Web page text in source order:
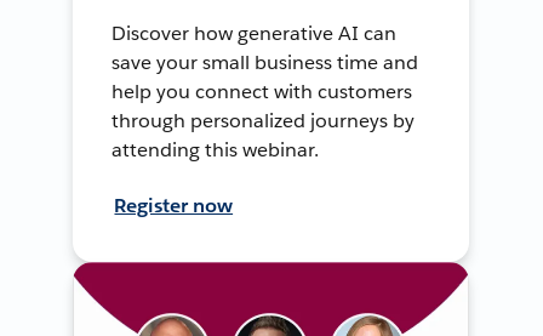
Discover how generative AI can
save your small business time and
help you connect with customers
through personalized journeys by
attending this webinar.
Register now